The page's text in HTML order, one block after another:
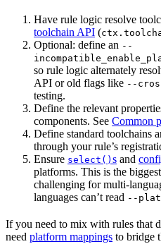
Have rule logic resolve
toolchain API (
Optional: define an --
so rule logic alternately
API or old flags like --
testing.
Define the relevant
components. See Common
Define standard toolchains
through your rule’s
Ensure select() s and
platforms. This is the
challenging for multi-
languages can’t read --
If you need to mix with rules that
need platform mappings to bridge